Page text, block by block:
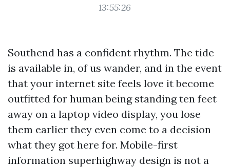
13:55:26
Southend has a confident rhythm. The tide
is available in, of us wander, and in the event
that your internet site feels love it become
outfitted for human being standing ten feet
away on a laptop video display, you lose
them earlier they even come to a decision
what they got here for. Mobile-first
information superhighway design is not a